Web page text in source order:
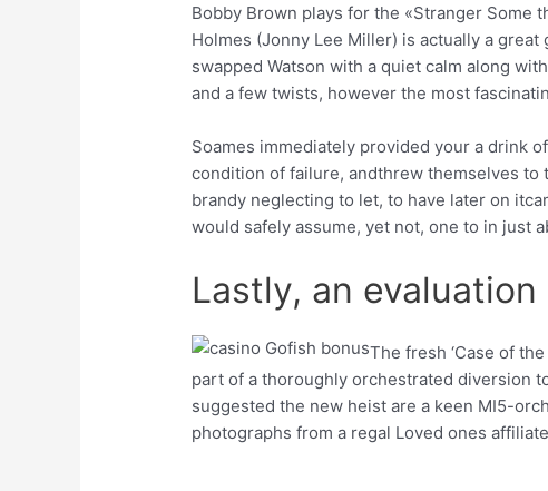
Bobby Brown plays for the «Stranger Some
Holmes (Jonny Lee Miller) is actually a
swapped Watson with a quiet calm along
and a few twists, however the most
Soames immediately provided your a drink
condition of failure, andthrew themselves to
brandy neglecting to let, to have later on
would safely assume, yet not, one to in just
Lastly, an evaluation
The fresh ‘Case of
part of a thoroughly orchestrated diversion
suggested the new heist are a keen MI5-
photographs from a regal Loved ones